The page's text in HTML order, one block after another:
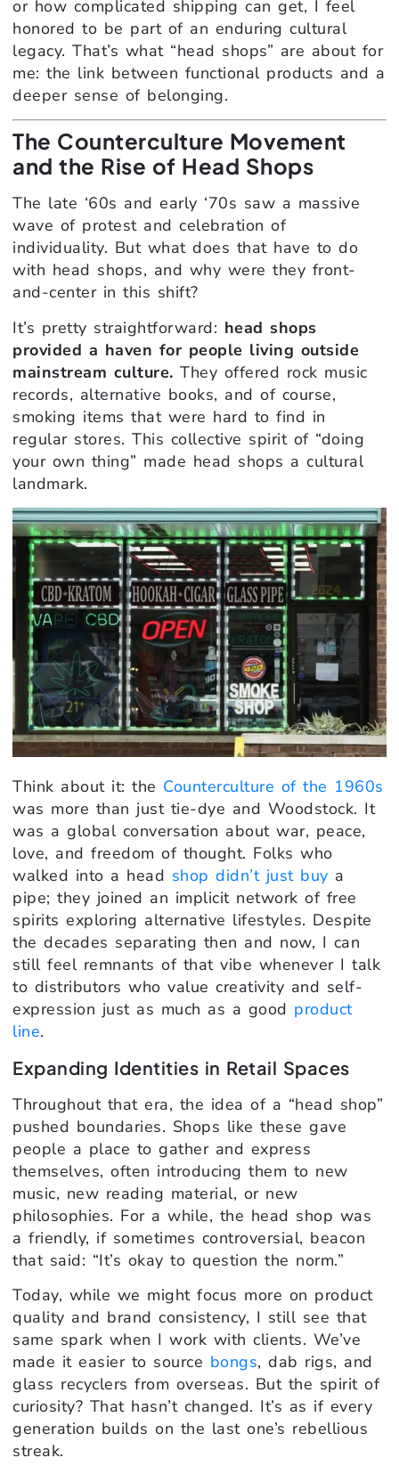
or how complicated shipping can get, I feel
honored to be part of an enduring cultural
legacy. That’s what “head shops” are about for
me: the link between functional products and a
deeper sense of belonging.
The Counterculture Movement
and the Rise of Head Shops
The late ‘60s and early ‘70s saw a massive
wave of protest and celebration of
individuality. But what does that have to do
with head shops, and why were they front-
and-center in this shift?
It’s pretty straightforward: head shops
provided a haven for people living outside
mainstream culture. They offered rock music
records, alternative books, and of course,
smoking items that were hard to find in
regular stores. This collective spirit of “doing
your own thing” made head shops a cultural
landmark.
Think about it: the Counterculture of the 1960s
was more than just tie-dye and Woodstock. It
was a global conversation about war, peace,
love, and freedom of thought. Folks who
walked into a head shop didn’t just buy a
pipe; they joined an implicit network of free
spirits exploring alternative lifestyles. Despite
the decades separating then and now, I can
still feel remnants of that vibe whenever I talk
to distributors who value creativity and self-
expression just as much as a good product
line.
Expanding Identities in Retail Spaces
Throughout that era, the idea of a “head shop”
pushed boundaries. Shops like these gave
people a place to gather and express
themselves, often introducing them to new
music, new reading material, or new
philosophies. For a while, the head shop was
a friendly, if sometimes controversial, beacon
that said: “It’s okay to question the norm.”
Today, while we might focus more on product
quality and brand consistency, I still see that
same spark when I work with clients. We’ve
made it easier to source bongs, dab rigs, and
glass recyclers from overseas. But the spirit of
curiosity? That hasn’t changed. It’s as if every
generation builds on the last one’s rebellious
streak.